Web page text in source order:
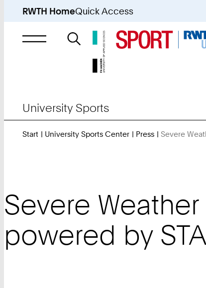
RWTH HomeQuick Access
Search
University Sports
Start University Sports Center Press Severe
Severe
powered by